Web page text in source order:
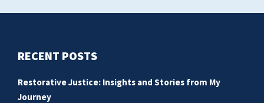
RECENT POSTS
Restorative Justice: Insights and Stories from My
Journey